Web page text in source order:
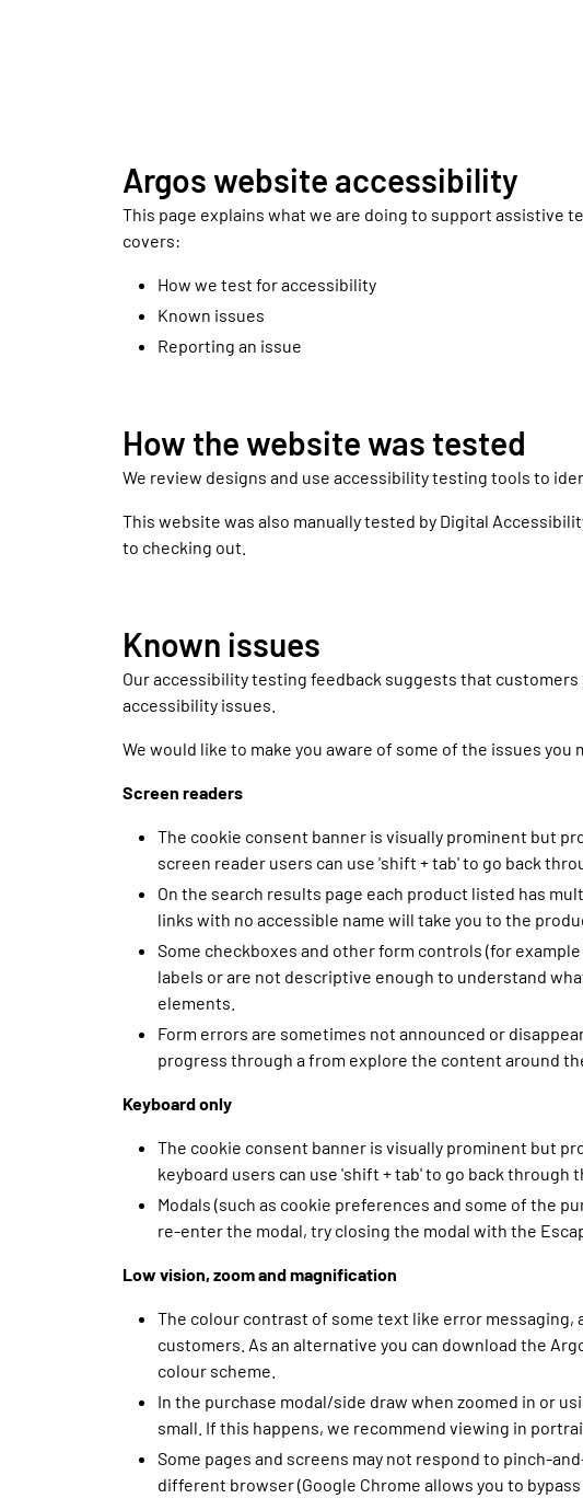
Argos website accessibility
This page explains what we are doing to support assistive
covers:
How we test for accessibility
Known issues
Reporting an issue
How the website was tested
We review designs and use accessibility testing tools to
This website was also manually tested by Digital
to checking out.
Known issues
Our accessibility testing feedback suggests that
accessibility issues.
We would like to make you aware of some of the issues
Screen readers
The cookie consent banner is visually prominent but
screen reader users can use 'shift + tab' to go back
On the search results page each product listed has
links with no accessible name will take you to the
Some checkboxes and other form controls (for
labels or are not descriptive enough to understand
elements.
Form errors are sometimes not announced or
progress through a from explore the content around
Keyboard only
The cookie consent banner is visually prominent but
keyboard users can use 'shift + tab' to go back
Modals (such as cookie preferences and some of the
re-enter the modal, try closing the modal with the
Low vision, zoom and magnification
The colour contrast of some text like error messaging,
customers. As an alternative you can download the
colour scheme.
In the purchase modal/side draw when zoomed in or
small. If this happens, we recommend viewing in
Some pages and screens may not respond to pinch-
different browser (Google Chrome allows you to